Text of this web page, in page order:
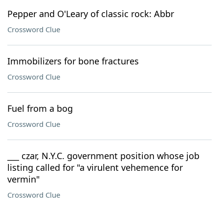
Pepper and O'Leary of classic rock: Abbr
Crossword Clue
Immobilizers for bone fractures
Crossword Clue
Fuel from a bog
Crossword Clue
___ czar, N.Y.C. government position whose job
listing called for "a virulent vehemence for
vermin"
Crossword Clue